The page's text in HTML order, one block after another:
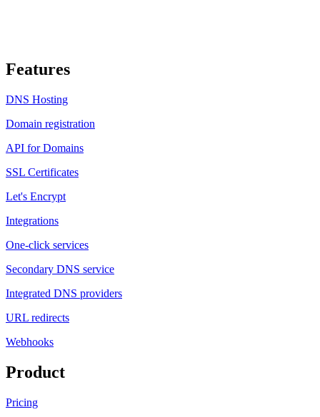
Features
DNS Hosting
Domain registration
API for Domains
SSL Certificates
Let's Encrypt
Integrations
One-click services
Secondary DNS service
Integrated DNS providers
URL redirects
Webhooks
Product
Pricing